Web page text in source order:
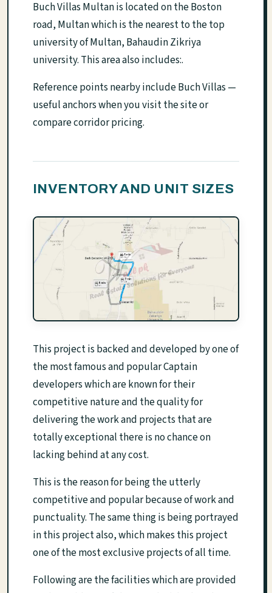
Buch Villas Multan is located on the Boston
road, Multan which is the nearest to the top
university of Multan, Bahaudin Zikriya
university. This area also includes:.
Reference points nearby include Buch Villas —
useful anchors when you visit the site or
compare corridor pricing.
INVENTORY AND UNIT SIZES
This project is backed and developed by one of
the most famous and popular Captain
developers which are known for their
competitive nature and the quality for
delivering the work and projects that are
totally exceptional there is no chance on
lacking behind at any cost.
This is the reason for being the utterly
competitive and popular because of work and
punctuality. The same thing is being portrayed
in this project also, which makes this project
one of the most exclusive projects of all time.
Following are the facilities which are provided